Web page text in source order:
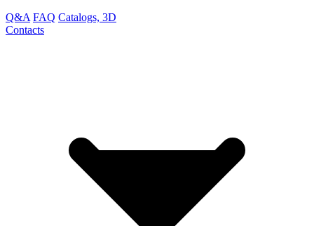
Q&A FAQ Catalogs, 3D
Contacts